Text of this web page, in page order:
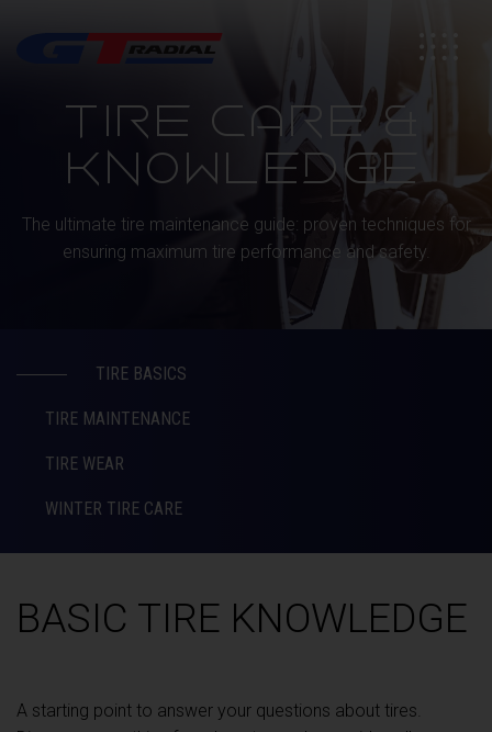
TIRE CARE &
KNOWLEDGE
The ultimate tire maintenance guide: proven techniques for
ensuring maximum tire performance and safety.
TIRE BASICS
TIRE MAINTENANCE
TIRE WEAR
WINTER TIRE CARE
BASIC TIRE KNOWLEDGE
A starting point to answer your questions about tires.